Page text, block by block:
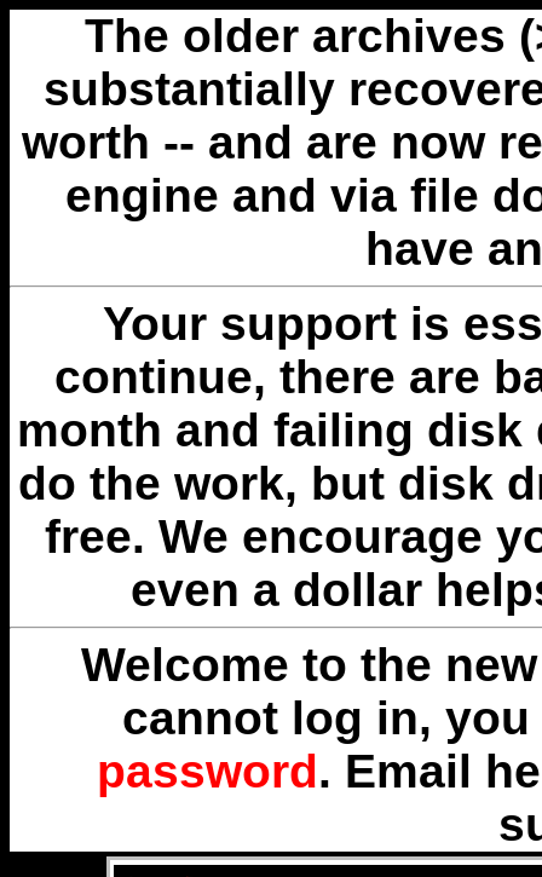
The older archives
substantially
worth -- and are now
engine and via file
have
Your support is
continue, there are
month and failing disk
do the work, but disk
free. We encourage
even a dollar
Welcome to the
cannot log in,
password. Email